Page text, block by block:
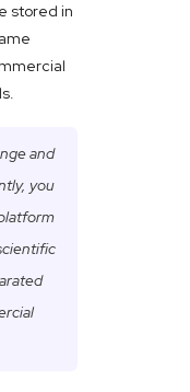
stored in
and
you